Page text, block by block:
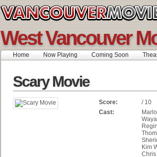
West Vancouver
Home Now Playing Coming Soon
Scary Movie
Score:
/ 10
Cast:
Kim
Chris